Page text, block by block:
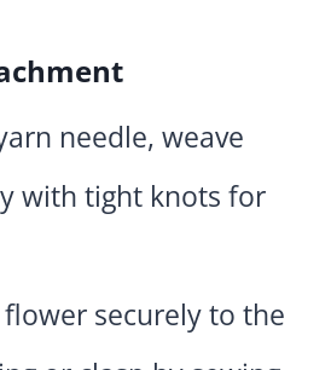
needle, weave
with tight knots for
securely to the